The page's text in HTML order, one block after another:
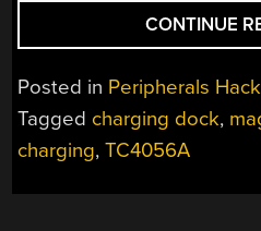
CONTINUE
Posted in Peripherals
Tagged charging dock,
charging,TC4056A